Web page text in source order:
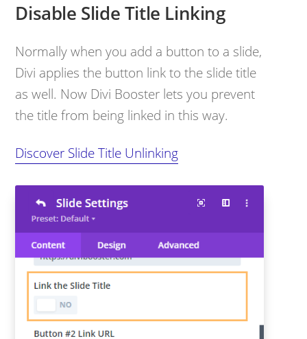
Disable Slide Title Linking
Normally when you add a button to a slide,
Divi applies the button link to the slide title
as well. Now Divi Booster lets you prevent
the title from being linked in this way.
Discover Slide Title Unlinking